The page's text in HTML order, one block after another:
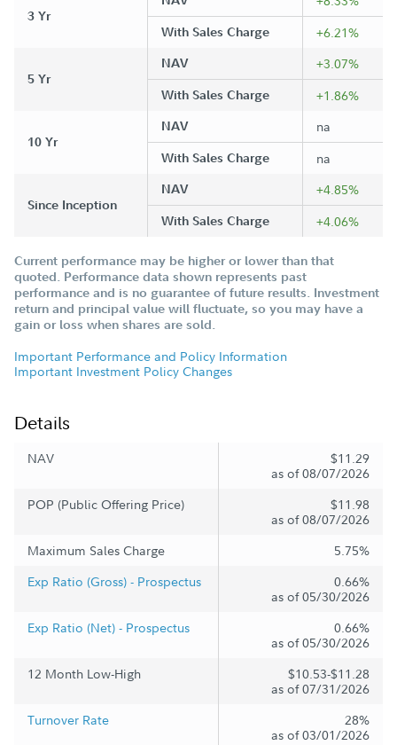
3 Yr
With Sales Charge +6.21%
5 Yr
NAV +3.07%
With Sales Charge +1.86%
10 Yr
NAV na
With Sales Charge na
Since Inception
NAV +4.85%
With Sales Charge +4.06%
Current performance may be higher or lower than that
quoted. Performance data shown represents past
performance and is no guarantee of future results. Investment
return and principal value will fluctuate, so you may have a
gain or loss when shares are sold.
Important Performance and Policy Information
Important Investment Policy Changes
Details
NAV
$11.29
as of 08/07/2026
POP (Public Offering Price)
$11.98
as of 08/07/2026
Maximum Sales Charge
5.75%
Exp Ratio (Gross) - Prospectus
0.66%
as of 05/30/2026
Exp Ratio (Net) - Prospectus
0.66%
as of 05/30/2026
12 Month Low-High
$10.53-$11.28
as of 07/31/2026
Turnover Rate
28%
as of 03/01/2026